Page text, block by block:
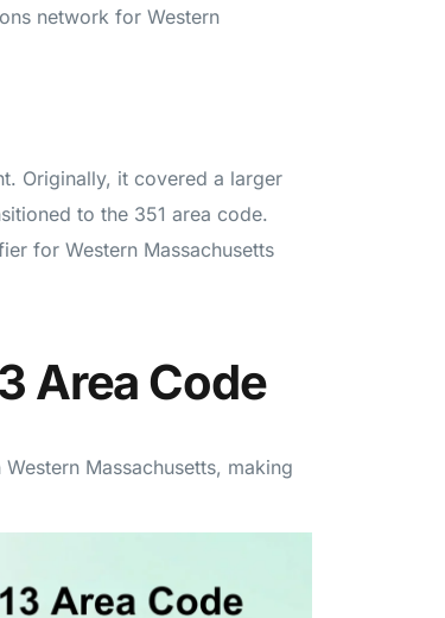
network for Western
Originally, it covered a larger
to the 351 area code.
for Western Massachusetts
Area Code
Massachusetts, making